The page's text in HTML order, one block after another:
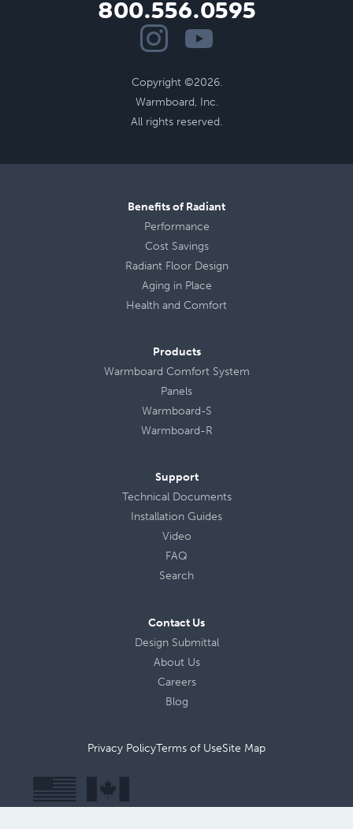
800.556.0595
Copyright ©2026.
Warmboard, Inc.
All rights reserved.
Benefits of Radiant
Performance
Cost Savings
Radiant Floor Design
Aging in Place
Health and Comfort
Products
Warmboard Comfort System
Panels
Warmboard-S
Warmboard-R
Support
Technical Documents
Installation Guides
Video
FAQ
Search
Contact Us
Design Submittal
About Us
Careers
Blog
Privacy PolicyTerms of UseSite Map